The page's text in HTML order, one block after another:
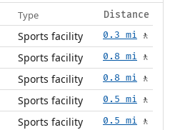
Type Distance
Sports facility 0.3 mi 🚶
Sports facility 0.8 mi 🚶
Sports facility 0.8 mi 🚶
Sports facility 0.5 mi 🚶
Sports facility 0.5 mi 🚶